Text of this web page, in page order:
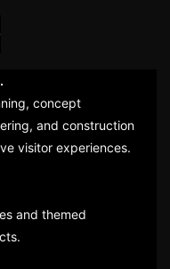
concept
and construction
visitor experiences.
and themed